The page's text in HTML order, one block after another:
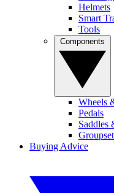
Helmets
Smart
Tools
Wheels
Pedals
Saddles
Buying Advice